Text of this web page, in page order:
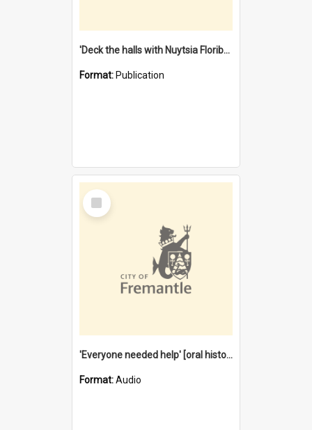
'Deck the halls with Nuytsia Floribunda' : Christmas in Fremantle
Format: Publication
Select
Item
'Everyone needed help' [oral history] / / interviewer: Margaret Howroyd
Format:Audio